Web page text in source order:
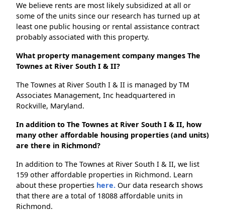
We believe rents are most likely subsidized at all or
some of the units since our research has turned up at
least one public housing or rental assistance contract
probably associated with this property.
What property management company manges The
Townes at River South I & II?
The Townes at River South I & II is managed by TM
Associates Management, Inc headquartered in
Rockville, Maryland.
In addition to The Townes at River South I & II, how
many other affordable housing properties (and units)
are there in Richmond?
In addition to The Townes at River South I & II, we list
159 other affordable properties in Richmond. Learn
about these properties here. Our data research shows
that there are a total of 18088 affordable units in
Richmond.